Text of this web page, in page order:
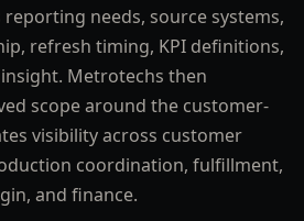
needs, source systems,
refresh timing, KPI definitions,
Metrotechs then
scope around the customer-
visibility across customer
coordination, fulfillment,
and finance.